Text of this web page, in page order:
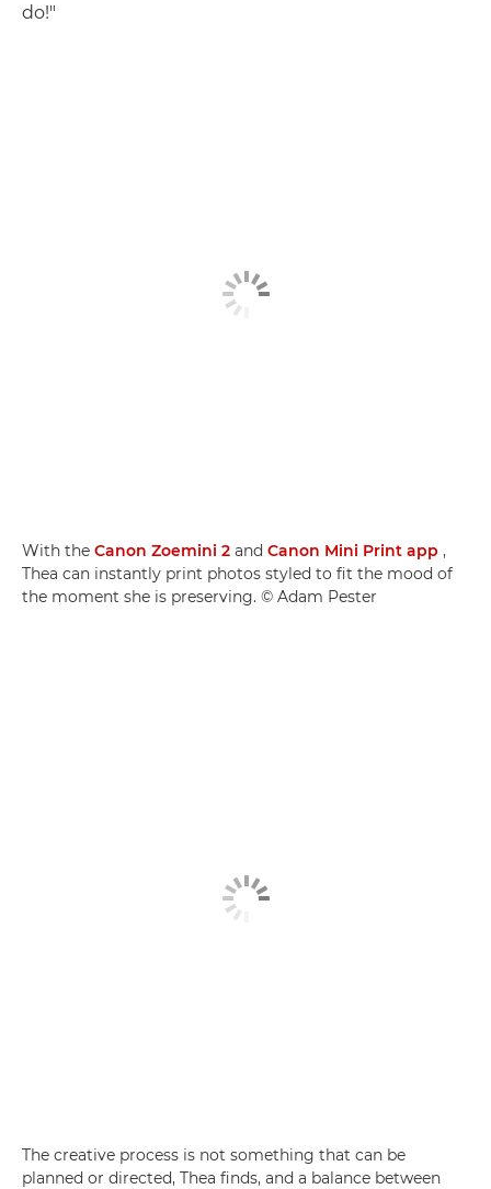
do!"
With the Canon Zoemini 2 and Canon Mini Print app ,
Thea can instantly print photos styled to fit the mood of
the moment she is preserving. © Adam Pester
The creative process is not something that can be
planned or directed, Thea finds, and a balance between